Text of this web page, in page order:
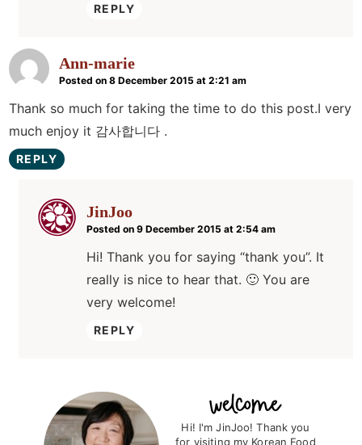
REPLY
Ann-marie
Posted on 8 December 2015 at 2:21 am
Thank so much for taking the time to do this post.I very
much enjoy it 감사합니다 .
REPLY
JinJoo
Posted on 9 December 2015 at 2:54 am
Hi! Thank you for saying “thank you”. It
really is nice to hear that. 🙂 You are
very welcome!
REPLY
Hi! I'm JinJoo! Thank you
for visiting my Korean Food